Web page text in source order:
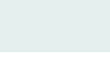
tissue at the front